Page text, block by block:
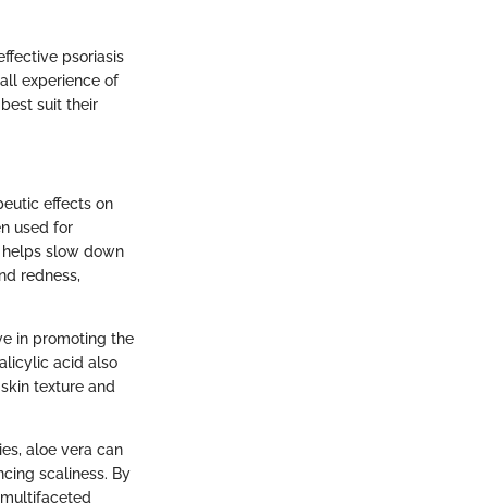
psoriasis
experience of
suit their
effects on
used for
slow down
redness,
in promoting the
acid also
texture and
aloe vera can
scaliness. By